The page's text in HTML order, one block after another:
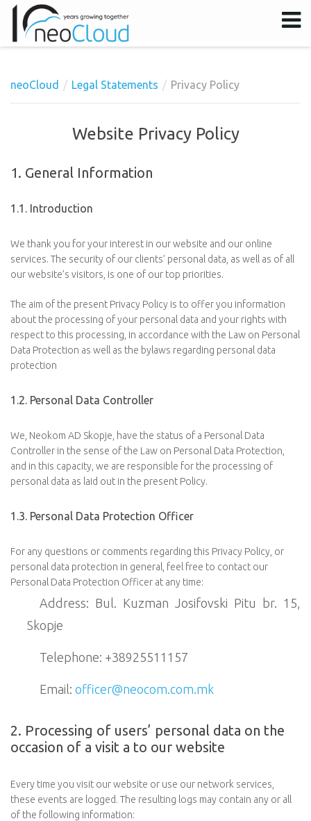
neoCloud Legal Statements Privacy Policy
Website Privacy Policy
1. General Information
1.1. Introduction
We thank you for your interest in our website and our online
services. The security of our clients’ personal data, as well as of all
our website’s visitors, is one of our top priorities.
The aim of the present Privacy Policy is to offer you information
about the processing of your personal data and your rights with
respect to this processing, in accordance with the Law on Personal
Data Protection as well as the bylaws regarding personal data
protection
1.2. Personal Data Controller
We, Neokom AD Skopje, have the status of a Personal Data
Controller in the sense of the Law on Personal Data Protection,
and in this capacity, we are responsible for the processing of
personal data as laid out in the present Policy.
1.3. Personal Data Protection Officer
For any questions or comments regarding this Privacy Policy, or
personal data protection in general, feel free to contact our
Personal Data Protection Officer at any time:
Address: Bul. Kuzman Josifovski Pitu br. 15,
Skopje
Telephone: +38925511157
Email: officer@neocom.com.mk
2. Processing of users’ personal data on the
occasion of a visit a to our website
Every time you visit our website or use our network services,
these events are logged. The resulting logs may contain any or all
of the following information:
Username